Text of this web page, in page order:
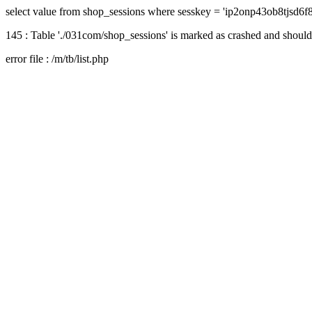
select value from shop_sessions where sesskey =
145 : Table './031com/shop_sessions' is marked as crashed and
error file : /m/tb/list.php